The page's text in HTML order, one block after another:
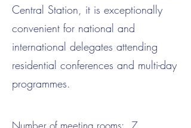
Central Station, it is exceptionally
convenient for national and
international delegates attending
residential conferences and multi-day
programmes.